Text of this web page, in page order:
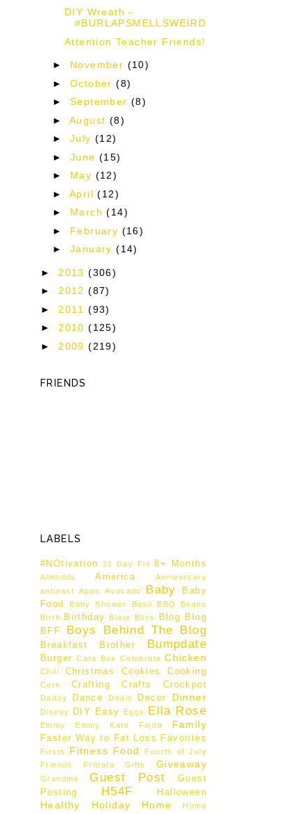
DIY Wreath -
#BURLAPSMELLSWEIRD
Attention Teacher Friends!
► November (10)
► October(8)
► September(8)
► August (8)
► July (12)
► June (15)
► May (12)
► April(12)
► March(14)
► February (16)
► January(14)
► 2013(306)
►2012(87)
► 2011(93)
►2010(125)
► 2009(219)
FRIENDS
LABELS
#NOtivation 21 Day Fix 8+ Months
Almonds America
Anniversary
antipast
Apps Avocado Baby
Baby
Food
Baby Shower Basil BBQ
Beans
Birth
Birthday Blate Bliss Blog
Blog
BFF
Boys Behind The Blog
Breakfast Brother Bumpdate
Burger Cara Box Celebrate Chicken
Chili Christmas Cookies Cooking
Corn Crafting Crafts Crockpot
Daddy Dance Deals Decor Dinner
Disney DIY Easy Eggs Ella Rose
Emmy Emmy Kate Fajita Family
Faster Way to Fat Loss Favorites
Firsts Fitness Food
Fourth of July
Friends
Frittata Gifts Giveaway
Grandma Guest Post
Guest
Posting
H54F Halloween
Healthy Holiday Home
Home